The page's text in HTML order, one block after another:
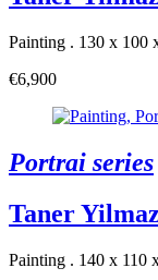
Painting . 130 x 100
€6,900
Portrai series
Taner Yilmaz
Painting . 140 x 110